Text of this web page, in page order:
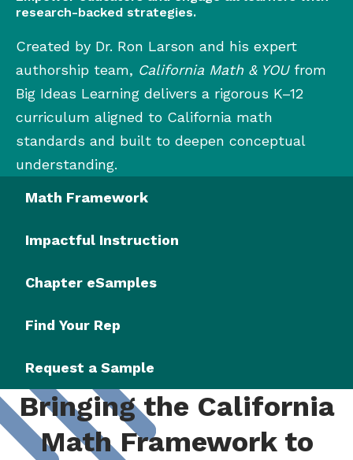
research-backed strategies.
Created by Dr. Ron Larson and his expert
authorship team, California Math & YOUfrom
Big Ideas Learning delivers a rigorous K–12
curriculum aligned to California math
standards and built to deepen conceptual
understanding.
Math Framework
Impactful Instruction
Chapter eSamples
Find Your Rep
Request a Sample
Bringing the California
Math Framework to